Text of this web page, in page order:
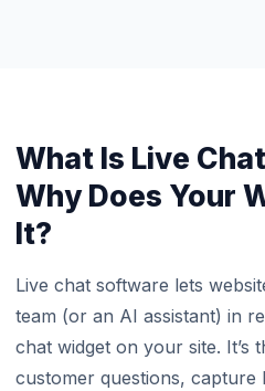
What Is Live
Why Does Your
It?
Live chat software lets
team (or an AI assistant) in
chat widget on your site. It’s
customer questions, capture